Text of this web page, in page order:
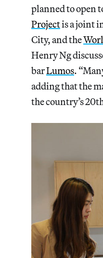
planned to open
Projectis a joint
City, and the
Henry Ng
barLumos.
adding that the
the country’s